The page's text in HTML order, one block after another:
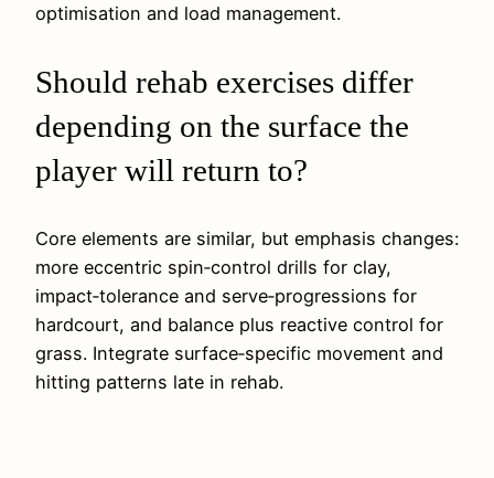
optimisation and load management.
Should rehab exercises differ
depending on the surface the
player will return to?
Core elements are similar, but emphasis changes:
more eccentric spin‑control drills for clay,
impact‑tolerance and serve‑progressions for
hardcourt, and balance plus reactive control for
grass. Integrate surface‑specific movement and
hitting patterns late in rehab.